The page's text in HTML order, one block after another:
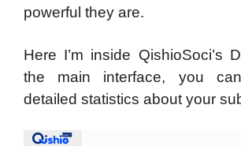
powerful they are.
Here I’m inside QishioSoci’s
the main interface, you
detailed statistics about your